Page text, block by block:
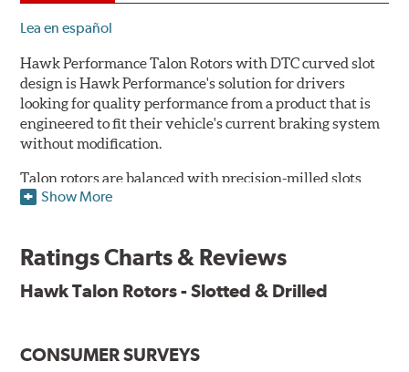
Lea en español
Hawk Performance Talon Rotors with DTC curved slot
design is Hawk Performance's solution for drivers
looking for quality performance from a product that is
engineered to fit their vehicle's current braking system
without modification.
Talon rotors are balanced with precision-milled slots
allowing for a reduction in harmonic resonance issues, a
dissipation and strength, as well as improves wet
corrosion resistance and to ensure a quick and simple
Features & Benefits
Show More
Ratings Charts & Reviews
Hawk Talon Rotors - Slotted & Drilled
CONSUMER SURVEYS